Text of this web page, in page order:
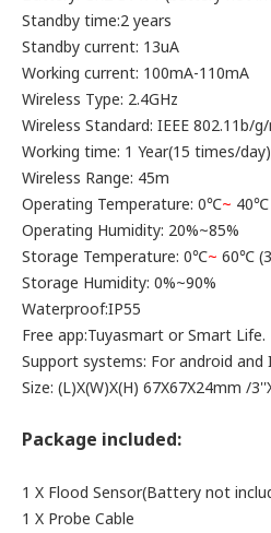
Standby time:2 years
Standby current: 13uA
Working current: 100mA-110mA
Wireless Type: 2.4GHz
Wireless Standard: IEEE 802.11b/
Working time: 1 Year(15 times/
Wireless Range: 45m
Operating Temperature: 0℃~ 40℃
Operating Humidity: 20%~85%
Storage Temperature: 0℃~ 60℃
Storage Humidity: 0%~90%
Waterproof:IP55
Free app:Tuyasmart or Smart Life.
Support systems: For android and
Size: (L)X(W)X(H) 67X67X24mm /
Package included:
1 X Flood Sensor(Battery not
1 X Probe Cable